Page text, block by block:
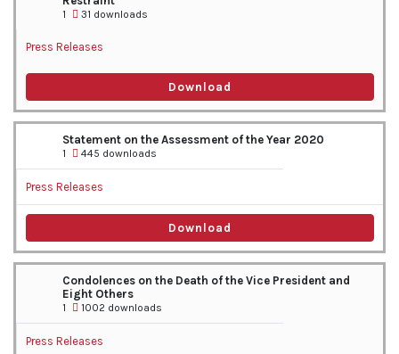
1 31 downloads
Press Releases
Download
Statement on the Assessment of the Year 2020
1 445 downloads
Press Releases
Download
Condolences on the Death of the Vice President and
Eight Others
1 1002 downloads
Press Releases